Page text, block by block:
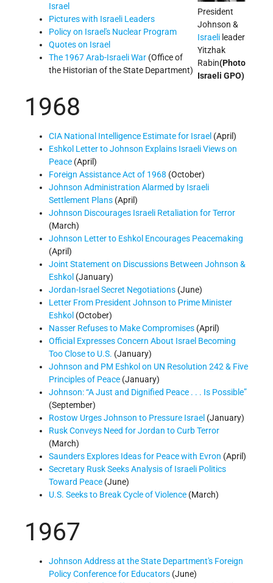
President
Johnson &
Israeli leader
Yitzhak
Rabin(Photo
Israeli GPO)
Israel
Pictures with Israeli Leaders
Policy on Israel's Nuclear Program
Quotes on Israel
The 1967 Arab-Israeli War (Office of
the Historian of the State Department)
1968
CIA National Intelligence Estimate for Israel (April)
Eshkol Letter to Johnson Explains Israeli Views on
Peace (April)
Foreign Assistance Act of 1968 (October)
Johnson Administration Alarmed by Israeli
Settlement Plans (April)
Johnson Discourages Israeli Retaliation for Terror
(March)
Johnson Letter to Eshkol Encourages Peacemaking
(April)
Joint Statement on Discussions Between Johnson &
Eshkol (January)
Jordan-Israel Secret Negotiations (June)
Letter From President Johnson to Prime Minister
Eshkol (October)
Nasser Refuses to Make Compromises (April)
Official Expresses Concern About Israel Becoming
Too Close to U.S. (January)
Johnson and PM Eshkol on UN Resolution 242 & Five
Principles of Peace (January)
Johnson: “A Just and Dignified Peace . . . Is Possible”
(September)
Rostow Urges Johnson to Pressure Israel (January)
Rusk Conveys Need for Jordan to Curb Terror
(March)
Saunders Explores Ideas for Peace with Evron (April)
Secretary Rusk Seeks Analysis of Israeli Politics
Toward Peace (June)
U.S. Seeks to Break Cycle of Violence (March)
1967
Johnson Address at the State Department's Foreign
Policy Conference for Educators (June)